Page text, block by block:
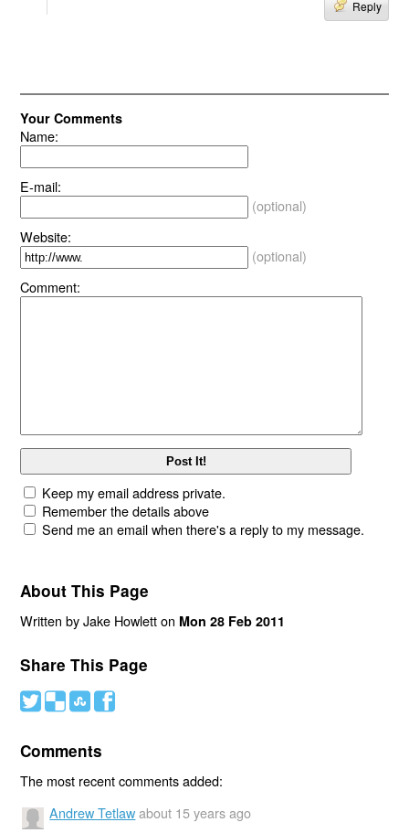
Reply
Your Comments
Name:
E-mail:
(optional)
Website:
(optional)
Comment:
Keep my email address private.
Remember the details above
Send me an email when there's a reply to my message.
About This Page
Written by Jake Howlett on Mon 28 Feb 2011
Share This Page
# ( ) '
Comments
The most recent comments added:
Andrew Tetlaw about 15 years ago